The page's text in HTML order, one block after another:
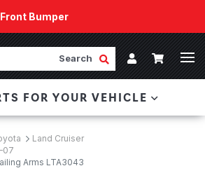
Bumper
Available!
of winch technology, packaged in
that fits any bumper.
Submit Search
Account
Cart
FOR YOUR VEHICLE
Land Cruiser
Arms LTA3043